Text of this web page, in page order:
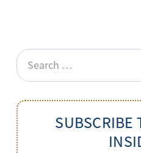
Search
for:
SUBSCRIBE